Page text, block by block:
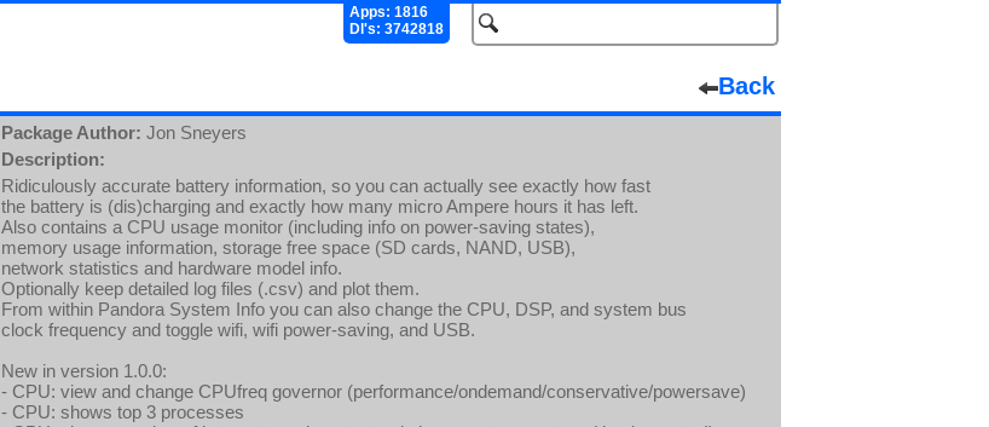
Apps: 1816
Dl's: 3742818
Back
Package Author: Jon Sneyers
Description:
Ridiculously accurate battery information, so you can actually see exactly how fast
the battery is (dis)charging and exactly how many micro Ampere hours it has left.
Also contains a CPU usage monitor (including info on power-saving states),
memory usage information, storage free space (SD cards, NAND, USB),
network statistics and hardware model info.
Optionally keep detailed log files (.csv) and plot them.
From within Pandora System Info you can also change the CPU, DSP, and system bus
clock frequency and toggle wifi, wifi power-saving, and USB.
New in version 1.0.0:
- CPU: view and change CPUfreq governor (performance/ondemand/conservative/powersave)
- CPU: shows top 3 processes